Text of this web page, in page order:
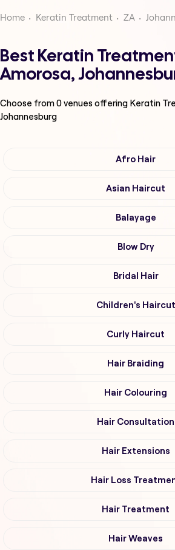
Home Keratin Treatment ZA
Best Keratin
Amorosa,
Choose from0venues offering Keratin
Johannesburg
Afro Hair
Asian Haircut
Balayage
Blow Dry
Bridal Hair
Children's Haircut
Curly Haircut
Hair Braiding
Hair Colouring
Hair Consultation
Hair Extensions
Hair Loss
Hair Treatment
Hair Weaves